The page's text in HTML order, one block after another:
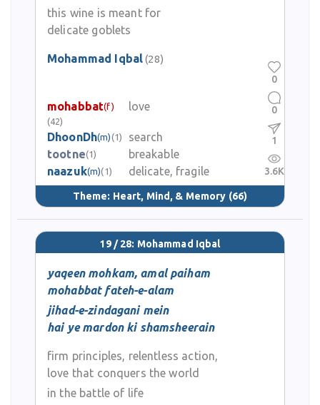
this wine is meant for
delicate goblets
Mohammad Iqbal(28)
mohabbat(f)
(42)
love
DhoonDh(m) (1)
search
tootne(1)
breakable
naazuk(m)(1) delicate, fragile
Theme: Heart, Mind, & Memory (66)
0
0
1
3.6K
19 / 28: Mohammad Iqbal
yaqeen mohkam, amal paiham
mohabbat fateh-e-alam
jihad-e-zindagani mein
hai ye mardon ki shamsheerain
firm principles, relentless action,
love that conquers the world
in the battle of life